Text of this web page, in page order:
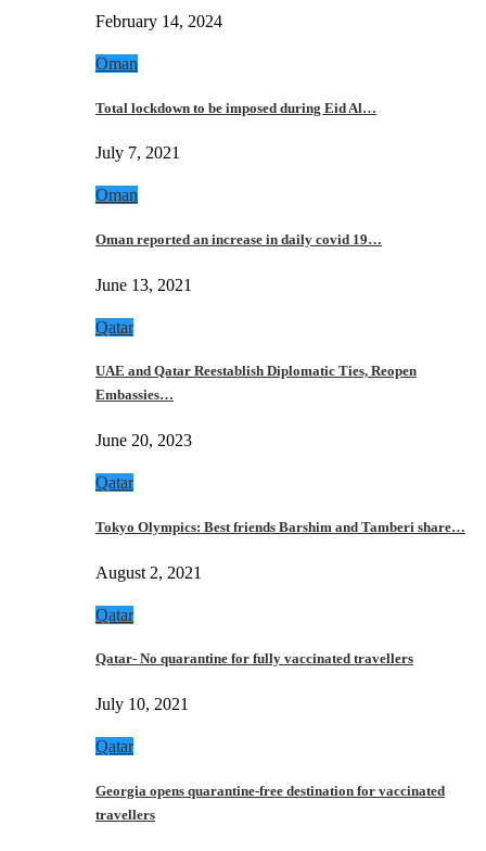
February 14, 2024
Oman
Total lockdown to be imposed during Eid Al…
July 7, 2021
Oman
Oman reported an increase in daily covid 19…
June 13, 2021
Qatar
UAE and Qatar Reestablish Diplomatic Ties, Reopen
Embassies…
June 20, 2023
Qatar
Tokyo Olympics: Best friends Barshim and Tamberi share…
August 2, 2021
Qatar
Qatar- No quarantine for fully vaccinated travellers
July 10, 2021
Qatar
Georgia opens quarantine-free destination for vaccinated
travellers